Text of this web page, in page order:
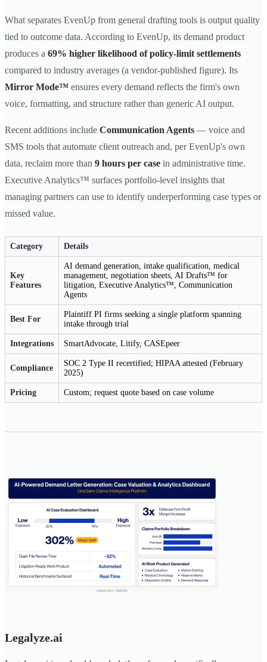
What separates EvenUp from general drafting tools is output quality
tied to outcome data. According to EvenUp, its demand product
produces a 69% higher likelihood of policy-limit settlements
compared to industry averages (a vendor-published figure). Its
Mirror Mode™ ensures every demand reflects the firm's own
voice, formatting, and structure rather than generic AI output.
Recent additions include Communication Agents — voice and
SMS tools that automate client outreach and, per EvenUp's own
data, reclaim more than 9 hours per case in administrative time.
Executive Analytics™ surfaces portfolio-level insights that
managing partners can use to identify underperforming case types or
missed value.
Category Details
Key
Features
AI demand generation, intake qualification, medical
management, negotiation sheets, AI Drafts™ for
litigation, Executive Analytics™, Communication
Agents
Best For
Plaintiff PI firms seeking a single platform spanning
intake through trial
Integrations SmartAdvocate, Litify, CASEpeer
Compliance
SOC 2 Type II recertified; HIPAA attested (February
2025)
Pricing Custom; request quote based on case volume
Legalyze.ai